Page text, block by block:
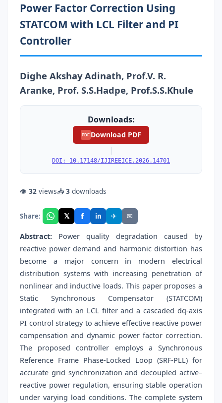
Power Factor Correction Using
STATCOM with LCL Filter and PI
Controller
Dighe Akshay Adinath, Prof.V. R.
Aranke, Prof. S.S.Hadpe, Prof.S.S.Khule
Downloads:
PDF Download PDF
|
DOI: 10.17148/IJIREEICE.2026.14701
👁 32 views📥 3 downloads
Share: 𝕏 f in ✈ ✉
Abstract: Power quality degradation caused by
reactive power demand and harmonic distortion has
become a major concern in modern electrical
distribution systems with increasing penetration of
nonlinear and inductive loads. This paper proposes a
Static Synchronous Compensator (STATCOM)
integrated with an LCL filter and a cascaded dq-axis
PI control strategy to achieve effective reactive power
compensation and dynamic power factor correction.
The proposed controller employs a Synchronous
Reference Frame Phase-Locked Loop (SRF-PLL) for
accurate grid synchronization and decoupled active–
reactive power regulation, ensuring stable operation
under varying load conditions. The complete system